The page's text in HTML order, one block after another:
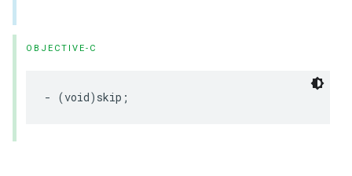
OBJECTIVE-C
- (void) skip ;